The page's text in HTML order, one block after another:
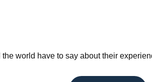
world have to say about their